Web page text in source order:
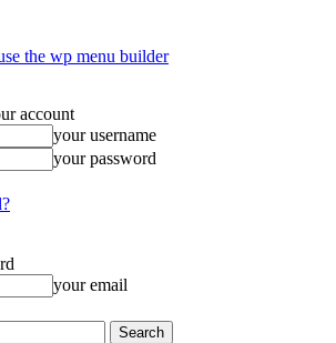
the wp menu builder
account
your username
your password
your email